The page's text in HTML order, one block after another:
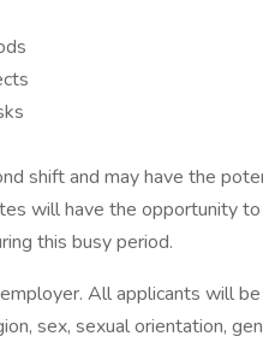
shift and may have the
will have the opportunity
this busy period.
All applicants will
sex, sexual orientation,